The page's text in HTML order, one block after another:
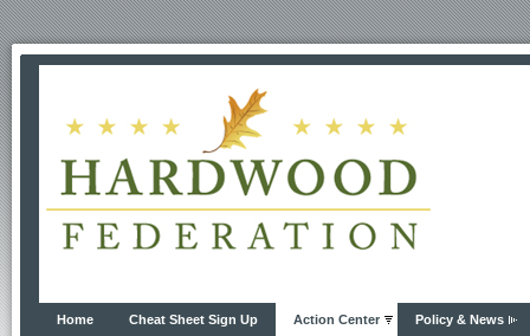
Home Cheat Sheet Sign Up Action Center Policy & News